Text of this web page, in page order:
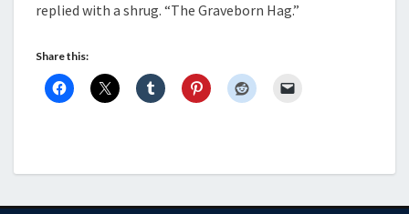
replied with a shrug. “The Graveborn Hag.”
Share this: